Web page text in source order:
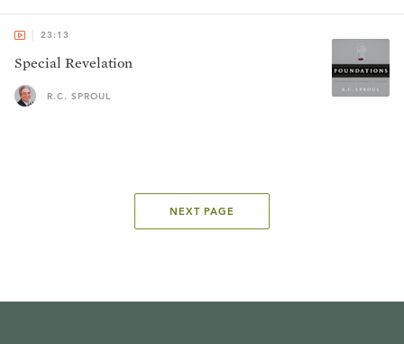
23:13
Special Revelation
R.C. SPROUL
NEXT PAGE